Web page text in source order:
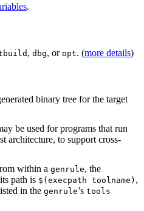
.
, dbg, or opt. (more details)
binary tree for the target
be used for programs that run
architecture, to support cross-
within a genrule, the
path is $(execpath toolname) ,
in the genrule’s tools